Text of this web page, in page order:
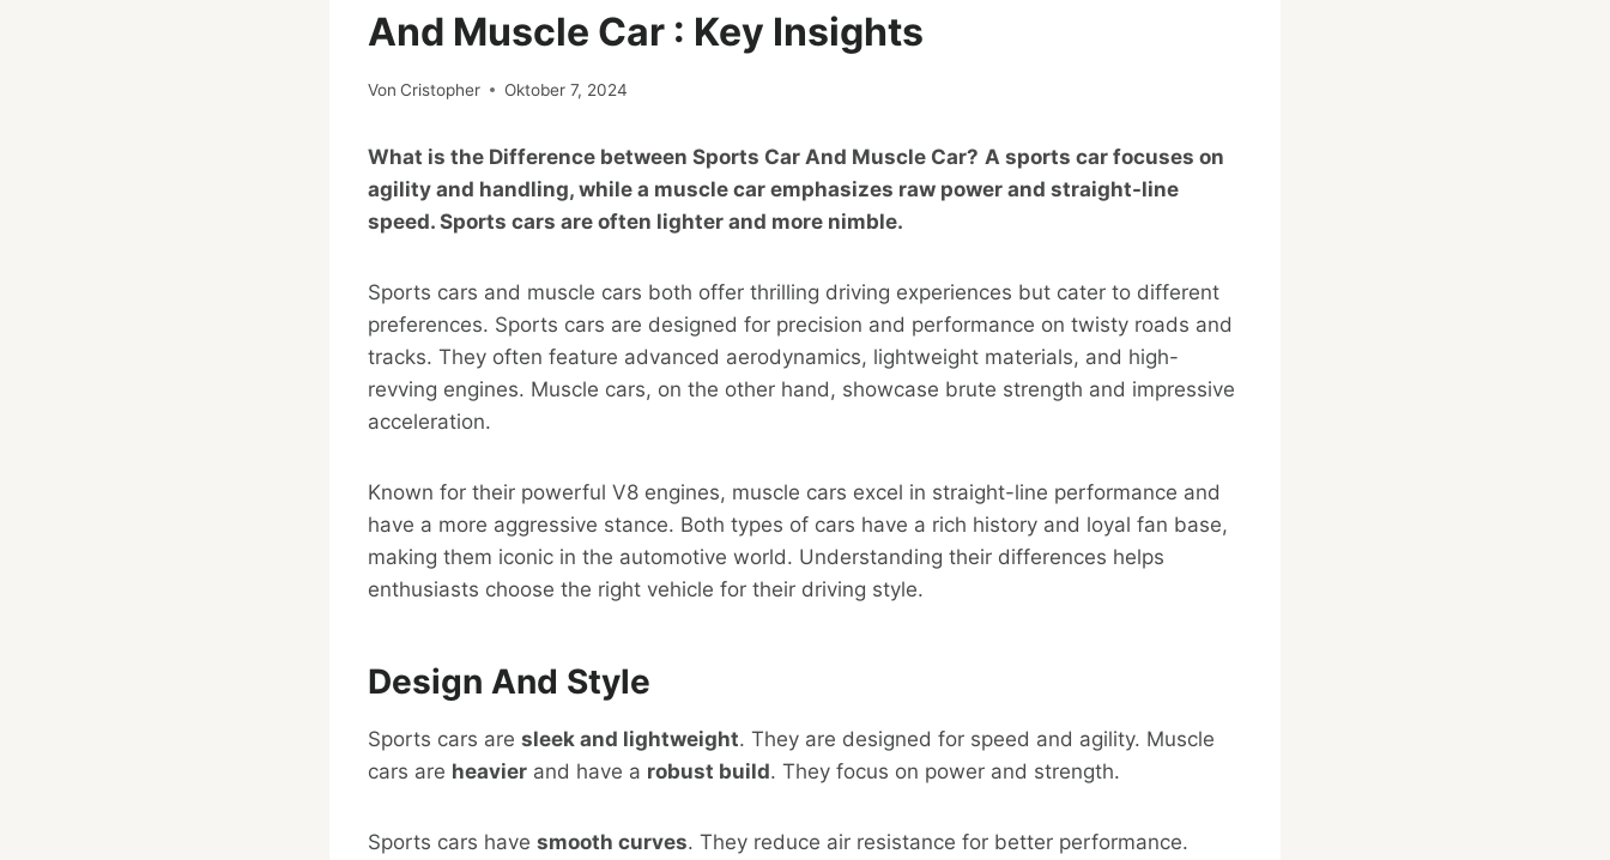
And Muscle Car : Key Insights
Von Cristopher Oktober 7, 2024
What is the Difference between Sports Car And Muscle Car? A sports car focuses on
agility and handling, while a muscle car emphasizes raw power and straight-line
speed. Sports cars are often lighter and more nimble.
Sports cars and muscle cars both offer thrilling driving experiences but cater to different
preferences. Sports cars are designed for precision and performance on twisty roads and
tracks. They often feature advanced aerodynamics, lightweight materials, and high-
revving engines. Muscle cars, on the other hand, showcase brute strength and impressive
acceleration.
Known for their powerful V8 engines, muscle cars excel in straight-line performance and
have a more aggressive stance. Both types of cars have a rich history and loyal fan base,
making them iconic in the automotive world. Understanding their differences helps
enthusiasts choose the right vehicle for their driving style.
Design And Style
Sports cars are sleek and lightweight. They are designed for speed and agility. Muscle
cars are heavier and have a robust build. They focus on power and strength.
Sports cars have smooth curves. They reduce air resistance for better performance.